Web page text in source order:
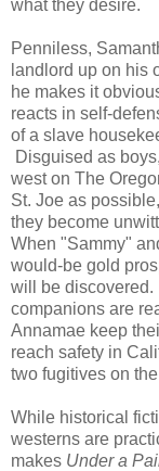
what they desire.
Penniless,
landlord up on his
he makes it
reacts in self-
of a slave
Disguised as
west on The
St. Joe as
they become
When "Sammy"
would-be gold
will be
companions are
Annamae keep
reach safety in
two fugitives on
While historical
westerns are
makes Under a